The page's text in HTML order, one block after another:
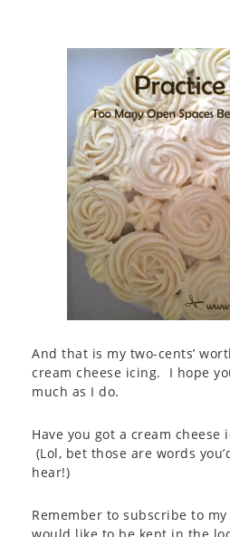
And that is my two-cents’
cream cheese icing. I hope
much as I do.
Have you got a cream cheese
(Lol, bet those are words
hear!)
Remember to subscribe to my